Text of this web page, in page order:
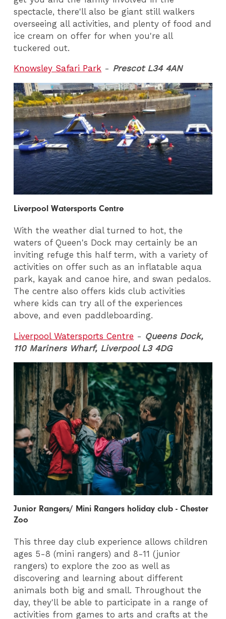
spectacle, there'll also be giant still walkers
overseeing all activities, and plenty of food and
ice cream on offer for when you're all
tuckered out.
Knowsley Safari Park - Prescot L34 4AN
Liverpool Watersports Centre
With the weather dial turned to hot, the
waters of Queen's Dock may certainly be an
inviting refuge this half term, with a variety of
activities on offer such as an inflatable aqua
park, kayak and canoe hire, and swan pedalos.
The centre also offers kids club activities
where kids can try all of the experiences
above, and even paddleboarding.
Liverpool Watersports Centre - Queens Dock,
110 Mariners Wharf, Liverpool L3 4DG
Junior Rangers/ Mini Rangers holiday club - Chester
Zoo
This three day club experience allows children
ages 5-8 (mini rangers) and 8-11 (junior
rangers) to explore the zoo as well as
discovering and learning about different
animals both big and small. Throughout the
day, they'll be able to participate in a range of
activities from games to arts and crafts at the